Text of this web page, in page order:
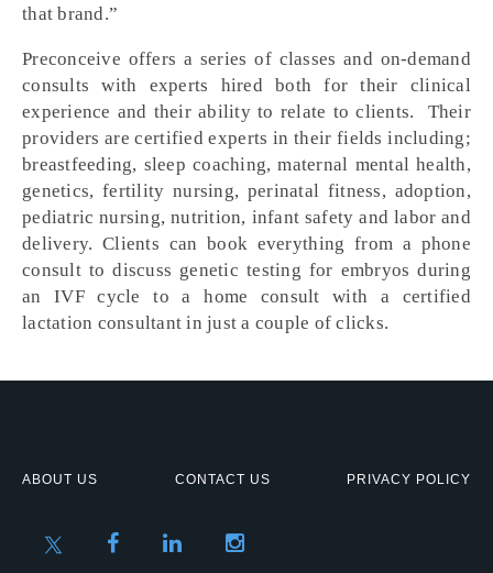
that brand.”
Preconceive offers a series of classes and on-demand
consults with experts hired both for their clinical
experience and their ability to relate to clients. Their
providers are certified experts in their fields including;
breastfeeding, sleep coaching, maternal mental health,
genetics, fertility nursing, perinatal fitness, adoption,
pediatric nursing, nutrition, infant safety and labor and
delivery. Clients can book everything from a phone
consult to discuss genetic testing for embryos during
an IVF cycle to a home consult with a certified
lactation consultant in just a couple of clicks.
ABOUT US CONTACT US PRIVACY POLICY